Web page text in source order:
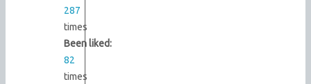
287
times
Been liked:
82
times